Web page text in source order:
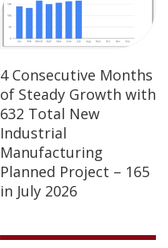
4 Consecutive Months
of Steady Growth with
632 Total New
Industrial
Manufacturing
Planned Project – 165
in July 2026